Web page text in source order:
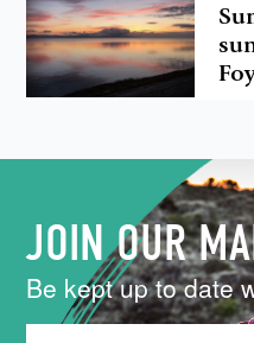
JOIN OUR
Be kept up to date